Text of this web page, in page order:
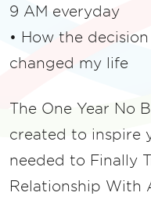
9 AM everyday
• How the
changed my life
The One Year No
created to inspire
needed to Finally
Relationship With